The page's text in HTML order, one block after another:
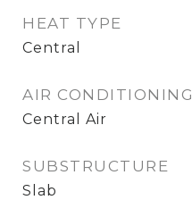
HEAT TYPE
Central
AIR CONDITIONING
Central Air
SUBSTRUCTURE
Slab